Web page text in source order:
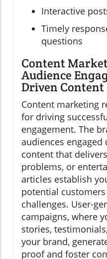
Interactive
Timely
questions
Content
Audience
Driven Content
Content marketing
for driving
engagement. The
audiences
content that
problems, or
articles establish
potential
challenges. User-
campaigns, where
stories,
your brand,
proof and foster